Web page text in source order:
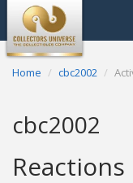
Home cbc2002
cbc2002
Reactions